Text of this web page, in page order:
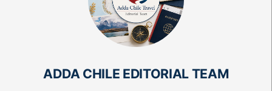
ADDA CHILE EDITORIAL TEAM